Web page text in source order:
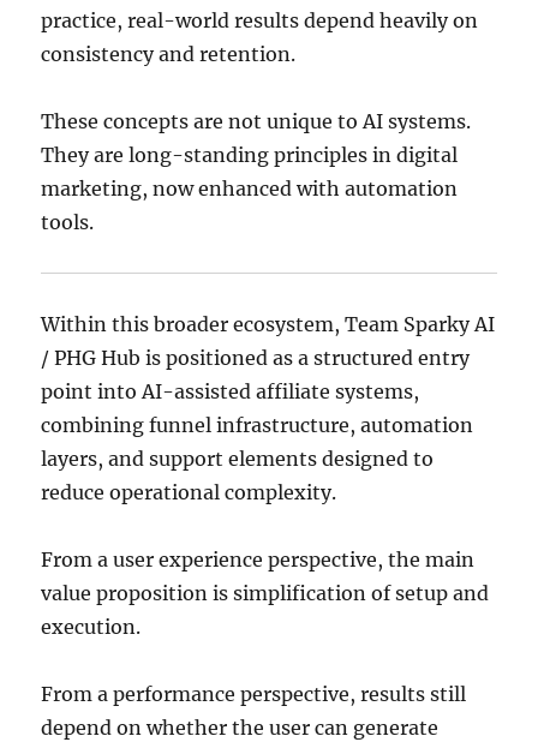
practice, real-world results depend heavily on
consistency and retention.
These concepts are not unique to AI systems.
They are long-standing principles in digital
marketing, now enhanced with automation
tools.
Within this broader ecosystem, Team Sparky AI
/ PHG Hub is positioned as a structured entry
point into AI-assisted affiliate systems,
combining funnel infrastructure, automation
layers, and support elements designed to
reduce operational complexity.
From a user experience perspective, the main
value proposition is simplification of setup and
execution.
From a performance perspective, results still
depend on whether the user can generate